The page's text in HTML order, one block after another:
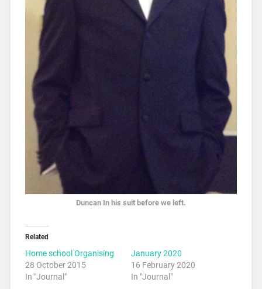
Duncan In his suit before we left.
Related
Home school Organising
28 October 2015
In "Journal"
January 2020
16 February 2020
In "Journal"